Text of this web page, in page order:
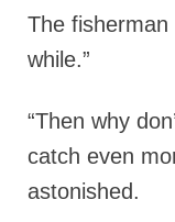
The fisherman
while.”
“Then why
catch even
astonished.